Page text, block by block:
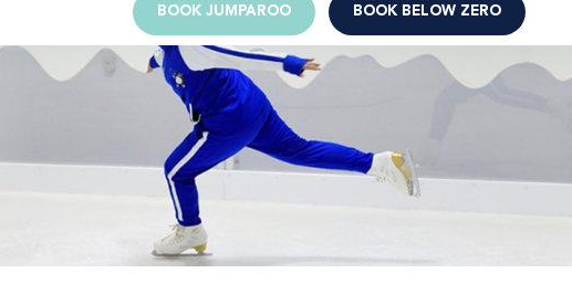
BOOK JUMPAROO BOOK BELOW ZERO